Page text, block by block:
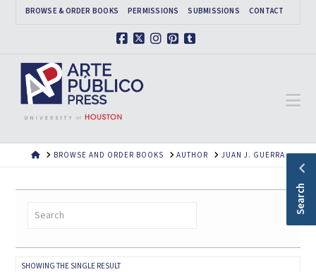
BROWSE & ORDER BOOKS PERMISSIONS SUBMISSIONS CONTACT
HOMEBROWSE AND ORDER BOOKS AUTHOR JUAN J. GUERRA
SHOWING THE SINGLE RESULT
Search